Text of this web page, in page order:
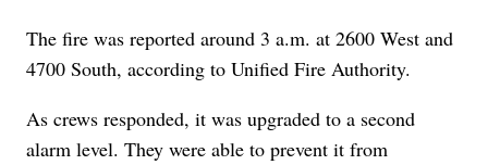
The fire was reported around 3 a.m. at 2600 West and
4700 South, according to Unified Fire Authority.
As crews responded, it was upgraded to a second
alarm level. They were able to prevent it from